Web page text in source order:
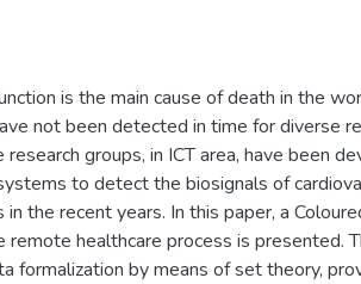
is the main cause of death in the
not been detected in time for diverse
groups, in ICT area, have been
to detect the biosignals of
the recent years. In this paper, a
remote healthcare process is presented.
formalization by means of set theory,